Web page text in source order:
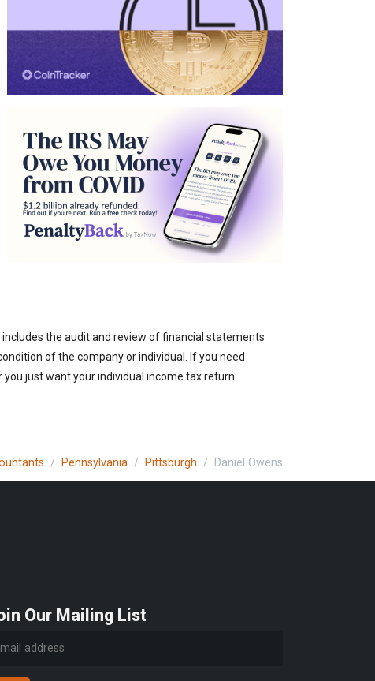
the audit and review of financial statements
of the company or individual. If you need
just want your individual income tax return
Pennsylvania Pittsburgh Daniel Owens
Our Mailing List